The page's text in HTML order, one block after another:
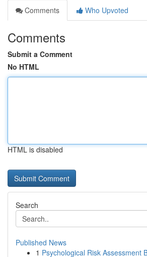
Comments
Who Upvoted
Comments
Submit a Comment
No HTML
HTML is disabled
Search
Published News
1 Psychological Risk Assessment